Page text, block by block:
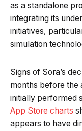
as a standalone
integrating its
initiatives,
simulation
Signs of Sora’s
months before the
initially performed
App Store charts
appears to have